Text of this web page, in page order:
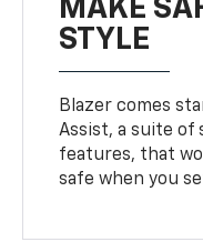
MAKE
STYLE
Blazer comes
Assist, a suite of
features, that
safe when you